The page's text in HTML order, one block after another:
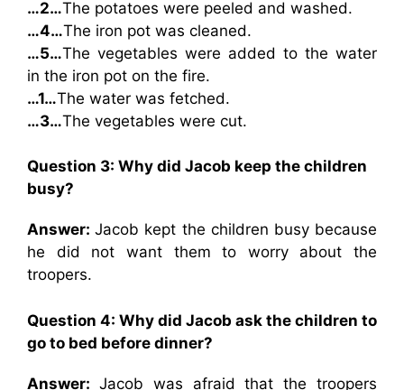
…2…The potatoes were peeled and washed.
…4…The iron pot was cleaned.
…5…The vegetables were added to the water
in the iron pot on the fire.
…1…The water was fetched.
…3…The vegetables were cut.
Question 3: Why did Jacob keep the children
busy?
Answer:Jacob kept the children busy because
he did not want them to worry about the
troopers.
Question 4: Why did Jacob ask the children to
go to bed before dinner?
Answer: Jacob was afraid that the troopers